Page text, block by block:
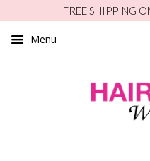
FREE SHIPPING
Menu